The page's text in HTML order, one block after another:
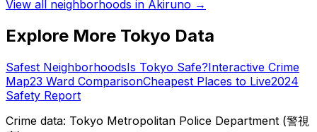
View all neighborhoods in Akiruno →
Explore More Tokyo Data
Safest NeighborhoodsIs Tokyo Safe?Interactive Crime
Map23 Ward ComparisonCheapest Places to Live2024
Safety Report
Crime data: Tokyo Metropolitan Police Department (警視